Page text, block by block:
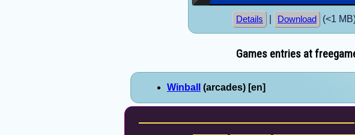
Details Download (<1
Games entries at
Winball (arcades) [en]